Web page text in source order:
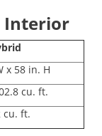
Interior
x 58 in. H
cu. ft.
cu. ft.